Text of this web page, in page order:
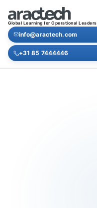
Global Learning for Operational Leaders
info@aractech.com
+31 85 7444446